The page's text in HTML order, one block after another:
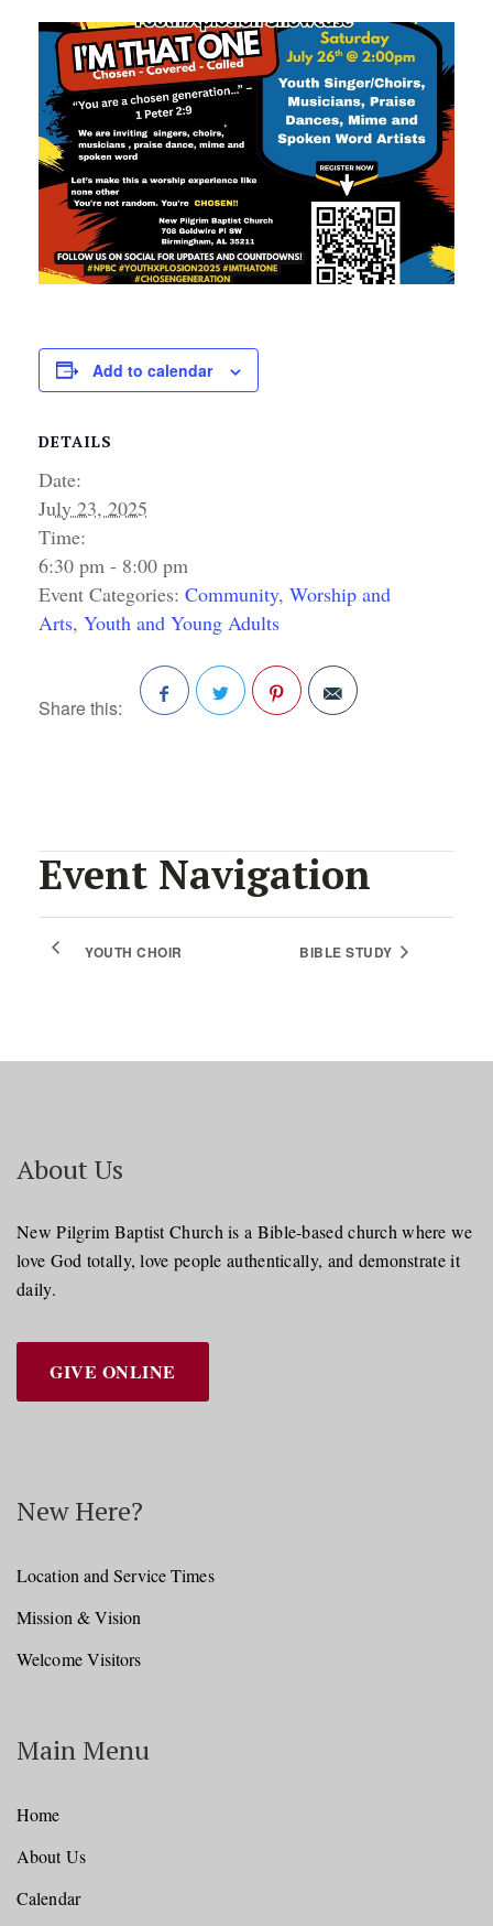
Add to calendar
DETAILS
Date:
July 23, 2025
Time:
6:30 pm - 8:00 pm
Event Categories: Community, Worship and
Arts, Youth and Young Adults
Share this:
Event Navigation
YOUTH CHOIR BIBLE STUDY
About Us
New Pilgrim Baptist Church is a Bible-based church where we
love God totally, love people authentically, and demonstrate it
daily.
GIVE ONLINE
New Here?
Location and Service Times
Mission & Vision
Welcome Visitors
Main Menu
Home
About Us
Calendar